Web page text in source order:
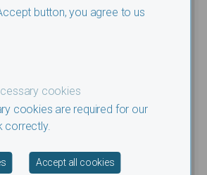
button, you agree to us
cookies
cookies are required for our
correctly.
Accept all cookies